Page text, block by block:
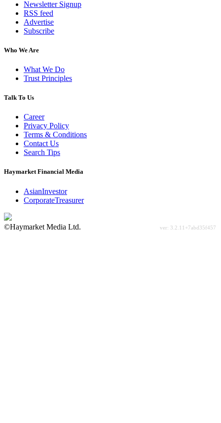
Newsletter Signup
RSS feed
Advertise
Subscribe
Who We Are
What We Do
Trust Principles
Talk To Us
Career
Privacy Policy
Terms & Conditions
Contact Us
Search Tips
Haymarket Financial Media
AsianInvestor
CorporateTreasurer
©Haymarket Media Ltd.